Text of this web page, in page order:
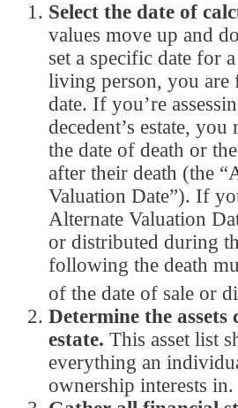
Select the date of
values move up and
set a specific date for
living person, you are
date. If you’re
decedent’s estate,
the date of death or
after their death (the
Valuation Date”). If
Alternate Valuation
or distributed during
following the death
of the date of sale or
Determine the assets
estate. This asset list
everything an
ownership interests in.